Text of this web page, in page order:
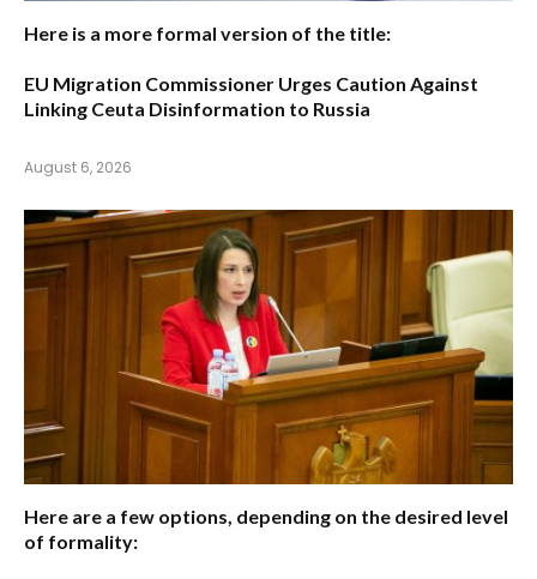
Here is a more formal version of the title:
EU Migration Commissioner Urges Caution Against
Linking Ceuta Disinformation to Russia
August 6, 2026
Here are a few options, depending on the desired level
of formality: